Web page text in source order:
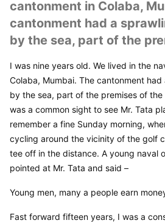
cantonment in Colaba,
cantonment had a
by the sea, part of the
I was nine years old. We lived in the
Colaba, Mumbai. The cantonment
by the sea, part of the premises of
was a common sight to see Mr. Tata
remember a fine Sunday morning,
cycling around the vicinity of the golf
tee off in the distance. A young naval
pointed at Mr. Tata and said –
Young men, many a people earn
Fast forward fifteen years, I was a